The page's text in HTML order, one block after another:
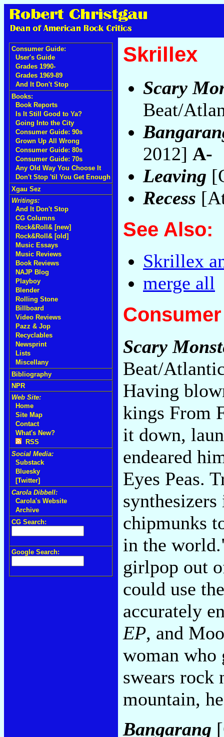
Consumer Guide:
User's Guide
Grades 1990-
Grades 1969-89
And It Don't Stop
Books:
Book Reports
Is It Still Good to Ya?
Going Into the City
Consumer Guide: 90s
Grown Up All Wrong
Consumer Guide: 80s
Consumer Guide: 70s
Any Old Way You Choose It
Don't Stop 'til You Get Enough
Xgau Sez
Writings:
And It Don't Stop
CG Columns
Rock&Roll& [new]
Rock&Roll& [old]
Music Essays
Music Reviews
Book Reviews
NAJP Blog
Playboy
Blender
Rolling Stone
Billboard
Video Reviews
Pazz & Jop
Recyclables
Newsprint
Lists
Miscellany
Bibliography
NPR
Web Site:
Home
Site Map
Contact
What's New?
RSS
Social Media:
Substack
Bluesky
[Twitter]
Carola Dibbell:
Carola's Website
Archive
CG Search:
Google Search:
Skrillex
Scary
Beat/
2012] A-
Leaving
Recess
See Also:
Skrillex
merge all
Scary
Beat/
Having
kings From
it down,
endeared
Eyes Peas.
chipmunks
in the
girlpop out
could use
accurately
EP, and
woman who
swears
mountain,
Bangarang